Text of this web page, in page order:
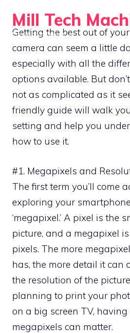
content
Mill Tech
Precision in Every Cut
Getting the best out of
camera can seem a little
especially with all the
options available. But
not as complicated as it
friendly guide will walk
setting and help you
how to use it.
#1. Megapixels and
The first term you’ll come
exploring your
‘megapixel.’ A pixel is the
picture, and a megapixel
pixels. The more
has, the more detail it can
the resolution of the picture
planning to print your
on a big screen TV,
megapixels can matter.